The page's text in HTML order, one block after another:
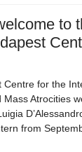
to
Centre for the
Mass Atrocities
from